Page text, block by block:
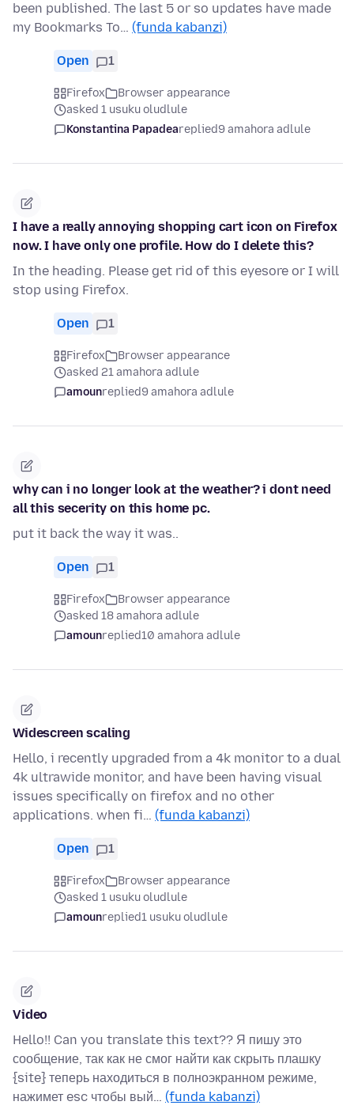
been published. The last 5 or so updates have made
my Bookmarks To… (funda kabanzi)
Open 1
Firefox
Browser appearance
asked 1 usuku oludlule
Konstantina Papadeareplied9 amahora adlule
I have a really annoying shopping cart icon on Firefox
now. I have only one profile. How do I delete this?
In the heading. Please get rid of this eyesore or I will
stop using Firefox.
Open 1
Firefox
Browser appearance
asked 21 amahora adlule
amounreplied9 amahora adlule
why can i no longer look at the weather? i dont need
all this secerity on this home pc.
put it back the way it was..
Open 1
Firefox
Browser appearance
asked 18 amahora adlule
amounreplied10 amahora adlule
Widescreen scaling
Hello, i recently upgraded from a 4k monitor to a dual
4k ultrawide monitor, and have been having visual
issues specifically on firefox and no other
applications. when fi… (funda kabanzi)
Open 1
Firefox
Browser appearance
asked 1 usuku oludlule
amounreplied1 usuku oludlule
Video
Hello!! Can you translate this text?? Я пишу это
сообщение, так как не смог найти как скрыть плашку
{site} теперь находиться в полноэкранном режиме,
нажимет esc чтобы вый… (funda kabanzi)